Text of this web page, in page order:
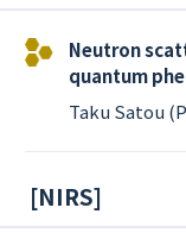
Neutron
quantum
Taku Satou
[NIRS]